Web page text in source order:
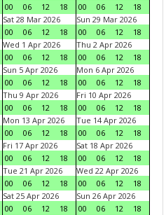
00
06 12 18
00
06 12
18
Sat 28 Mar 2026
00
06 12 18
Sun 29 Mar 2026
00
06 12
18
Wed 1 Apr 2026
00
06 12 18
Thu 2 Apr 2026
00
06 12
18
Sun 5 Apr 2026
00
06 12 18
Mon 6 Apr 2026
00
06 12
18
Thu 9 Apr 2026
00
06 12 18
Fri 10 Apr 2026
00
06 12
18
Mon 13 Apr 2026
00
06 12 18
Tue 14 Apr 2026
00
06 12
18
Fri 17 Apr 2026
00
06 12 18
Sat 18 Apr 2026
00
06 12
18
Tue 21 Apr 2026
00
06 12 18
Wed 22 Apr 2026
00
06 12
18
Sat 25 Apr 2026
00
06 12 18
Sun 26 Apr 2026
00
06 12
18